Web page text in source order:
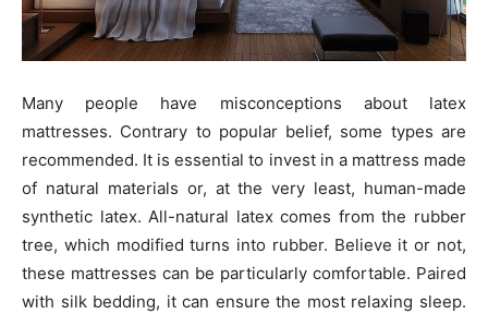
Many people have misconceptions about latex
mattresses. Contrary to popular belief, some types are
recommended. It is essential to invest in a mattress made
of natural materials or, at the very least, human-made
synthetic latex. All-natural latex comes from the rubber
tree, which modified turns into rubber. Believe it or not,
these mattresses can be particularly comfortable. Paired
with silk bedding, it can ensure the most relaxing sleep.